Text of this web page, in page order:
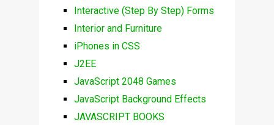
Interactive (Step By Step) Forms
Interior and Furniture
iPhones in CSS
J2EE
JavaScript 2048 Games
JavaScript Background Effects
JAVASCRIPT BOOKS